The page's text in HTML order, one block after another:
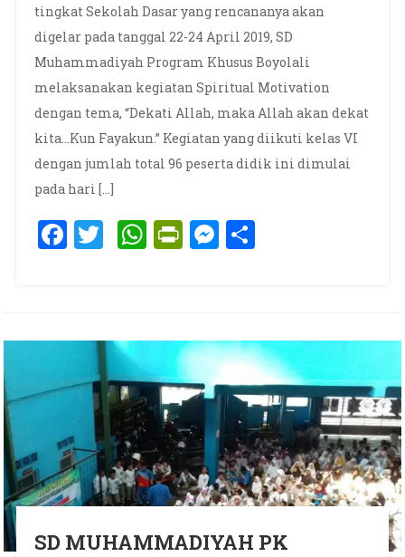
tingkat Sekolah Dasar yang rencananya akan
digelar pada tanggal 22-24 April 2019, SD
Muhammadiyah Program Khusus Boyolali
melaksanakan kegiatan Spiritual Motivation
dengan tema, “Dekati Allah, maka Allah akan dekat
kita…Kun Fayakun.” Kegiatan yang diikuti kelas VI
dengan jumlah total 96 peserta didik ini dimulai
pada hari […]
Facebook
Twitter
WhatsApp
PrintFriendly
Messenger
Share
SD MUHAMMADIYAH PK